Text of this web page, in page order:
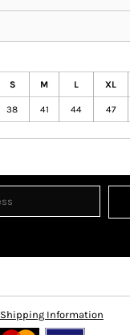
S M L XL
38 41 44 47
Shipping Information